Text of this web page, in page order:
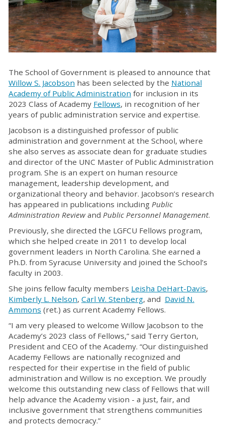
The School of Government is pleased to announce that
Willow S. Jacobson has been selected by the National
Academy of Public Administration for inclusion in its
2023 Class of Academy Fellows, in recognition of her
years of public administration service and expertise.
Jacobson is a distinguished professor of public
administration and government at the School, where
she also serves as associate dean for graduate studies
and director of the UNC Master of Public Administration
program. She is an expert on human resource
management, leadership development, and
organizational theory and behavior. Jacobson’s research
has appeared in publications including Public
Administration Reviewand Public Personnel Management.
Previously, she directed the LGFCU Fellows program,
which she helped create in 2011 to develop local
government leaders in North Carolina. She earned a
Ph.D. from Syracuse University and joined the School’s
faculty in 2003.
She joins fellow faculty members Leisha DeHart-Davis,
Kimberly L. Nelson, Carl W. Stenberg, and David N.
Ammons (ret.) as current Academy Fellows.
“I am very pleased to welcome Willow Jacobson to the
Academy’s 2023 class of Fellows,” said Terry Gerton,
President and CEO of the Academy. “Our distinguished
Academy Fellows are nationally recognized and
respected for their expertise in the field of public
administration and Willow is no exception. We proudly
welcome this outstanding new class of Fellows that will
help advance the Academy vision - a just, fair, and
inclusive government that strengthens communities
and protects democracy.”